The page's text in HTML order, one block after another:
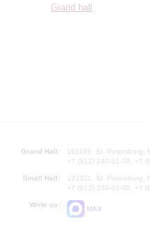
Grand hall
Grand Hall:
191186, St. Petersburg,
+7 (812) 240-01-00, +7
Small Hall:
191011, St. Petersburg,
+7 (812) 240-01-00, +7
Write us:
MAX